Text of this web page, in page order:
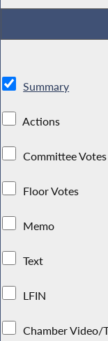
Summary
Actions
Committee Votes
Floor Votes
Memo
Text
LFIN
Chamber Video/